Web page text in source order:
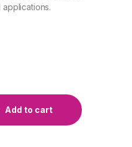
Add to cart